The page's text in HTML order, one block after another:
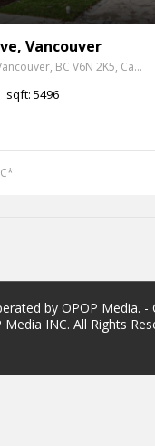
Vancouver
3425 W 34th Ave, Vancouver, BC V6N 2K5, Canada
sqft: 5496
by OPOP Media.
Media INC. All Rights